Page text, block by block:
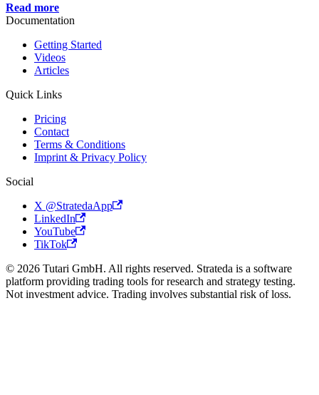
Read more
Documentation
Getting Started
Videos
Articles
Quick Links
Pricing
Contact
Terms & Conditions
Imprint & Privacy Policy
Social
X @StratedaApp
LinkedIn
YouTube
TikTok
© 2026 Tutari GmbH. All rights reserved. Strateda is a software
platform providing trading tools for research and strategy testing.
Not investment advice. Trading involves substantial risk of loss.